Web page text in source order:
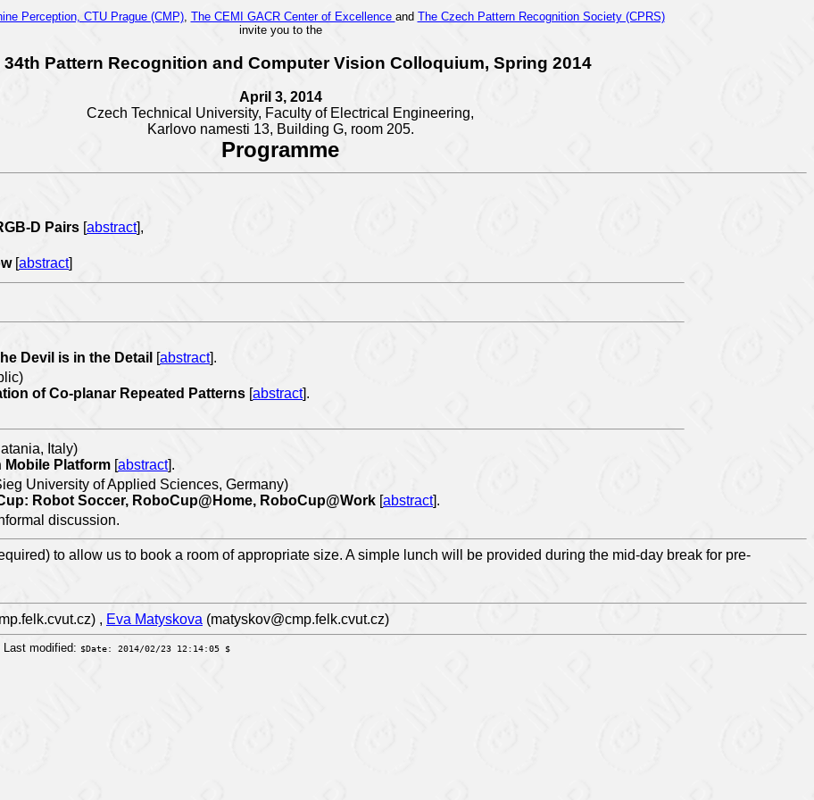
Perception, CTU Prague (CMP), The CEMI GACR Center of Excellence and The Czech Pattern Recognition Society (CPRS)
invite you to the
34th Pattern Recognition and Computer Vision Colloquium, Spring 2014
April 3, 2014
Czech Technical University, Faculty of Electrical Engineering,
Karlovo namesti 13, Building G, room 205.
Programme
D Pairs [abstract],
[abstract]
Devil is in the Detail [abstract].
of Co-planar Repeated Patterns [abstract].
Italy)
Mobile Platform [abstract].
University of Applied Sciences, Germany)
Robot Soccer, RoboCup@Home, RoboCup@Work [abstract].
discussion.
to allow us to book a room of appropriate size. A simple lunch will be provided during the mid-day break for pre-
, Eva Matyskova (matyskov@cmp.felk.cvut.cz)
Last modified: $Date: 2014/02/23 12:14:05 $